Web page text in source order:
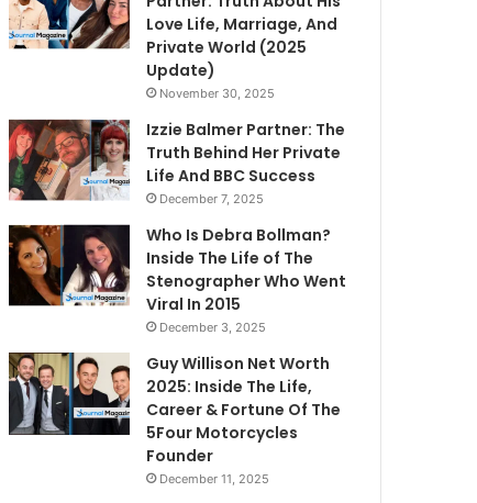
Love Life, Marriage, And
Private World (2025
Update)
November 30, 2025
Izzie Balmer Partner: The
Truth Behind Her Private
Life And BBC Success
December 7, 2025
Who Is Debra Bollman?
Inside The Life of The
Stenographer Who Went
Viral In 2015
December 3, 2025
Guy Willison Net Worth
2025: Inside The Life,
Career & Fortune Of The
5Four Motorcycles
Founder
December 11, 2025